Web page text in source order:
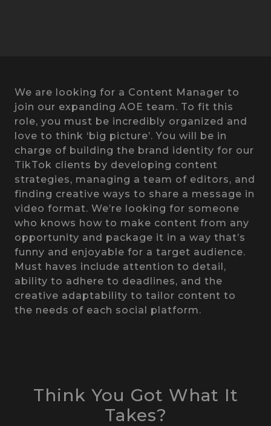
We are looking for a Content Manager to
join our expanding AOE team. To fit this
role, you must be incredibly organized and
love to think ‘big picture’. You will be in
charge of building the brand identity for our
TikTok clients by developing content
strategies, managing a team of editors, and
finding creative ways to share a message in
video format. We’re looking for someone
who knows how to make content from any
opportunity and package it in a way that’s
funny and enjoyable for a target audience.
Must haves include attention to detail,
ability to adhere to deadlines, and the
creative adaptability to tailor content to
the needs of each social platform.
Think You Got What It
Takes?